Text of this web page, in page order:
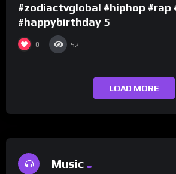
#zodiactvglobal #hiphop #rap
#happybirthday 5
0 52
LOAD MORE
Music